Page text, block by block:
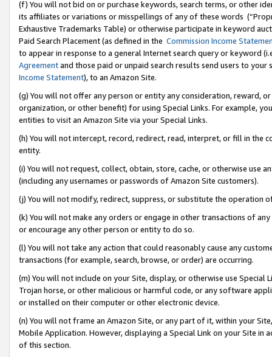
(f) You will not bid on or purchase keywords, search terms, or other
its affiliates or variations or misspellings of any of these words
Exhaustive Trademarks Table) or otherwise participate in keyword
Paid Search Placement (as defined in the Commission Income
to appear in response to a general Internet search query or keyword
Agreementand those paid or unpaid search results send users to
Income Statement), to an Amazon Site.
(g) You will not offer any person or entity any consideration, reward,
organization, or other benefit) for using Special Links. For example,
entities to visit an Amazon Site via your Special Links.
(h) You will not intercept, record, redirect, read, interpret, or fill in
entity.
(i) You will not request, collect, obtain, store, cache, or otherwise use
(including any usernames or passwords of Amazon Site customers).
(j) You will not modify, redirect, suppress, or substitute the operation
(k) You will not make any orders or engage in other transactions of
or encourage any other person or entity to do so.
(l) You will not take any action that could reasonably cause any
transactions (for example, search, browse, or order) are occurring.
(m) You will not include on your Site, display, or otherwise use
Trojan horse, or other malicious or harmful code, or any software
or installed on their computer or other electronic device.
(n) You will not frame an Amazon Site, or any part of it, within your
Mobile Application. However, displaying a Special Link on your Site
of this section.